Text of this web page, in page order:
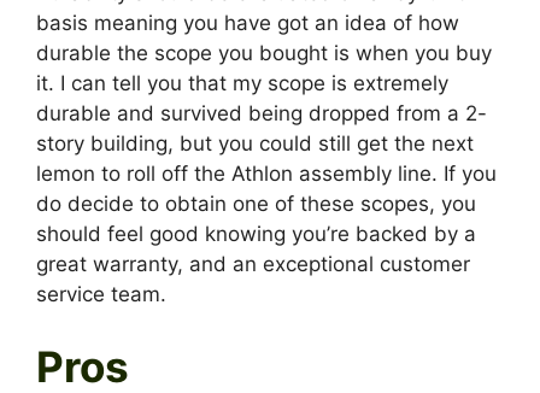
basis meaning you have got an idea of how
durable the scope you bought is when you buy
it. I can tell you that my scope is extremely
durable and survived being dropped from a 2-
story building, but you could still get the next
lemon to roll off the Athlon assembly line. If you
do decide to obtain one of these scopes, you
should feel good knowing you’re backed by a
great warranty, and an exceptional customer
service team.
Pros